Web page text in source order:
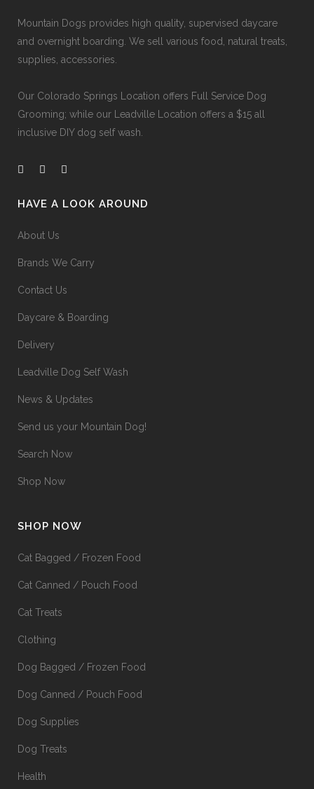
Mountain Dogs provides high quality, supervised daycare
and overnight boarding. We sell various food, natural treats,
supplies, accessories.
Our Colorado Springs Location offers Full Service Dog
Grooming; while our
Leadville Location offers a $15 all
inclusive DIY dog self wash
HAVE A LOOK AROUND
About Us
Brands We Carry
Contact Us
Daycare & Boarding
Delivery
Leadville Dog Self Wash
News & Updates
Send us your Mountain Dog!
Search Now
Shop Now
SHOP NOW
Cat Bagged / Frozen Food
Cat Canned / Pouch Food
Cat Treats
Clothing
Dog Bagged / Frozen Food
Dog Canned / Pouch Food
Dog Supplies
Dog Treats
Health